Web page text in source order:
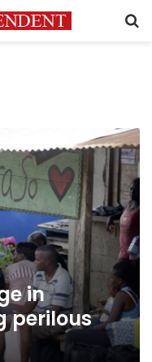
in
perilous